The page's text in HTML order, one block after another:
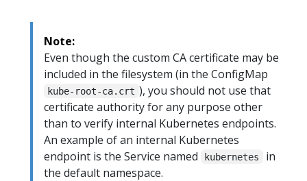
Note:
Even though the custom CA certificate may be
included in the filesystem (in the ConfigMap
kube-root-ca.crt ), you should not use that
certificate authority for any purpose other
than to verify internal Kubernetes endpoints.
An example of an internal Kubernetes
endpoint is the Service named
kubernetes
in
the default namespace.